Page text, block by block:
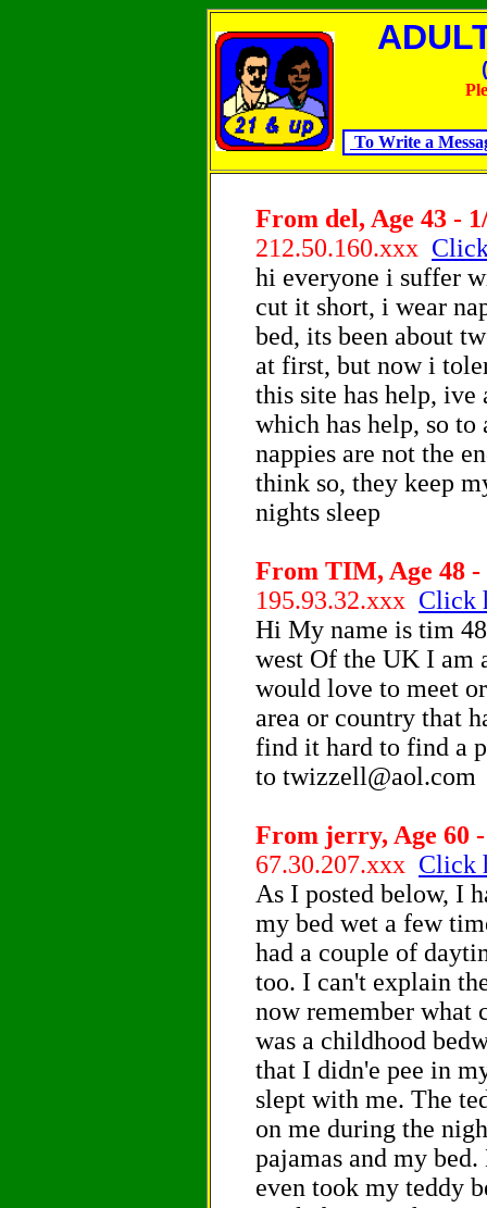
To Write a
From del, Age 43 -
212.50.160.xxx
hi everyone i suffer
cut it short, i wear
bed, its been about
at first, but now i
this site has help,
which has help, so
nappies are not the
think so, they keep
nights sleep
From TIM, Age 48 -
195.93.32.xxx Click
Hi My name is tim
west Of the UK I am
would love to meet
area or country that
find it hard to find a
to twizzell@aol.com
From jerry, Age 60
67.30.207.xxx Click
As I posted below, I
my bed wet a few
had a couple of
too. I can't explain
now remember what
was a childhood
that I didn'e pee in
slept with me. The
on me during the
pajamas and my
even took my teddy